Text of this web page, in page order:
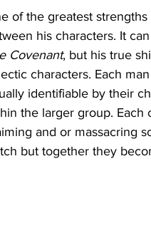
of the greatest
his characters. It
Covenant, but his true
characters. Each
identifiable by their
the larger group.
and or massacring
but together they